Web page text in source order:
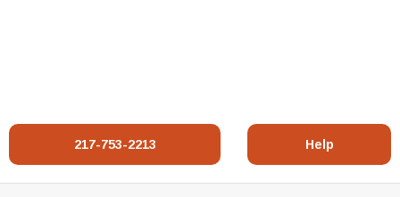
217-753-2213 Help